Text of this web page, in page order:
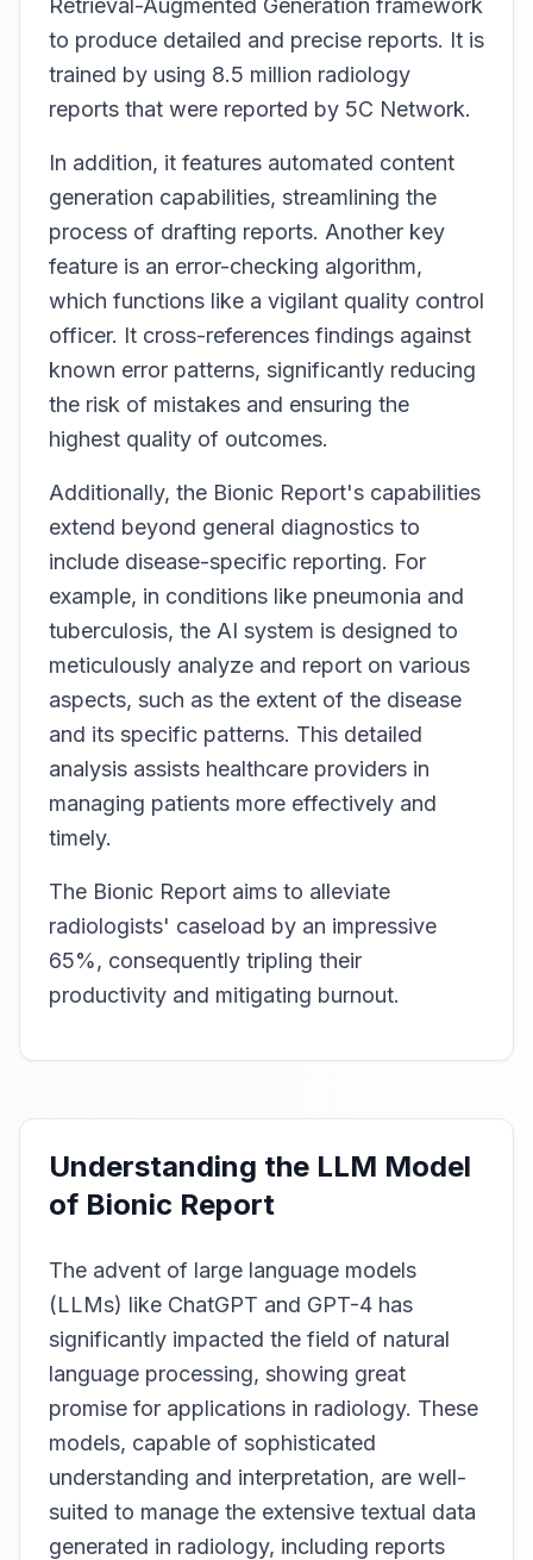
Retrieval-Augmented Generation framework
to produce detailed and precise reports. It is
trained by using 8.5 million radiology
reports that were reported by 5C Network.
In addition, it features automated content
generation capabilities, streamlining the
process of drafting reports. Another key
feature is an error-checking algorithm,
which functions like a vigilant quality control
officer. It cross-references findings against
known error patterns, significantly reducing
the risk of mistakes and ensuring the
highest quality of outcomes.
Additionally, the Bionic Report's capabilities
extend beyond general diagnostics to
include disease-specific reporting. For
example, in conditions like pneumonia and
tuberculosis, the AI system is designed to
meticulously analyze and report on various
aspects, such as the extent of the disease
and its specific patterns. This detailed
analysis assists healthcare providers in
managing patients more effectively and
timely.
The Bionic Report aims to alleviate
radiologists' caseload by an impressive
65%, consequently tripling their
productivity and mitigating burnout.
Understanding the LLM Model
of Bionic Report
The advent of large language models
(LLMs) like ChatGPT and GPT-4 has
significantly impacted the field of natural
language processing, showing great
promise for applications in radiology. These
models, capable of sophisticated
understanding and interpretation, are well-
suited to manage the extensive textual data
generated in radiology, including reports